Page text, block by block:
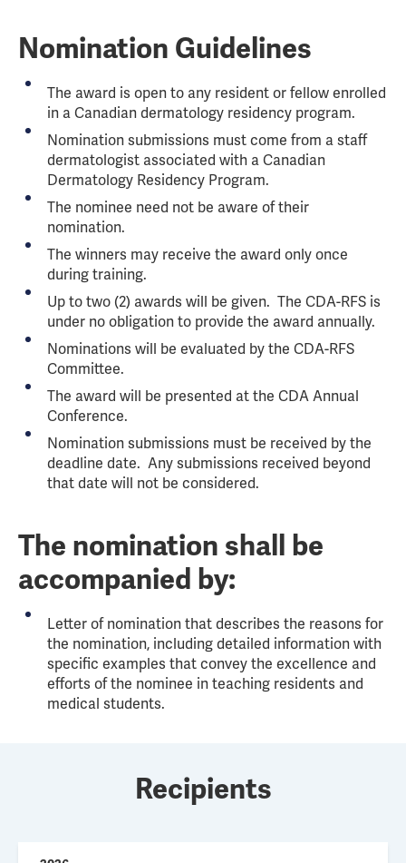
Nomination Guidelines
The award is open to any resident or fellow enrolled
in a Canadian dermatology residency program.
Nomination submissions must come from a staff
dermatologist associated with a Canadian
Dermatology Residency Program.
The nominee need not be aware of their
nomination.
The winners may receive the award only once
during training.
Up to two (2) awards will be given. The CDA-RFS is
under no obligation to provide the award annually.
Nominations will be evaluated by the CDA-RFS
Committee.
The award will be presented at the CDA Annual
Conference.
Nomination submissions must be received by the
deadline date. Any submissions received beyond
that date will not be considered.
The nomination shall be
accompanied by:
Letter of nomination that describes the reasons for
the nomination, including detailed information with
specific examples that convey the excellence and
efforts of the nominee in teaching residents and
medical students.
Recipients